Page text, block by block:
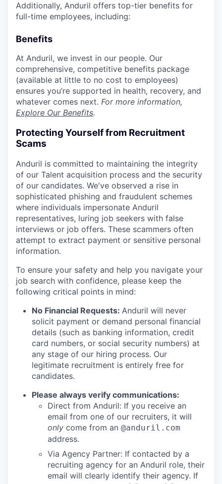
Additionally, Anduril offers top-tier benefits for
full-time employees, including:
Benefits
At Anduril, we invest in our people. Our
comprehensive, competitive benefits package
(available at little to no cost to employees)
ensures you’re supported in health, recovery, and
whatever comes next. For more information,
Explore Our Benefits.
Protecting Yourself from Recruitment
Scams
Anduril is committed to maintaining the integrity
of our Talent acquisition process and the security
of our candidates. We've observed a rise in
sophisticated phishing and fraudulent schemes
where individuals impersonate Anduril
representatives, luring job seekers with false
interviews or job offers. These scammers often
attempt to extract payment or sensitive personal
information.
To ensure your safety and help you navigate your
job search with confidence, please keep the
following critical points in mind:
No Financial Requests: Anduril will never
solicit payment or demand personal financial
details (such as banking information, credit
card numbers, or social security numbers) at
any stage of our hiring process. Our
legitimate recruitment is entirely free for
candidates.
Please always verify communications:
Direct from Anduril: If you receive an
email from one of our recruiters, it will
only come from an @anduril.com
address.
Via Agency Partner: If contacted by a
recruiting agency for an Anduril role, their
email will clearly identify their agency. If